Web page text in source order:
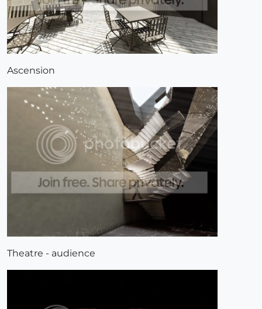
Ascension
Theatre - audience